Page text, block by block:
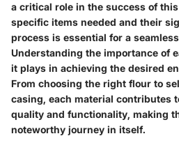
a critical role in the success of
specific items needed and their
process is essential for a
Understanding the importance of
it plays in achieving the desired
From choosing the right flour to
casing, each material contributes
quality and functionality, making
noteworthy journey in itself.